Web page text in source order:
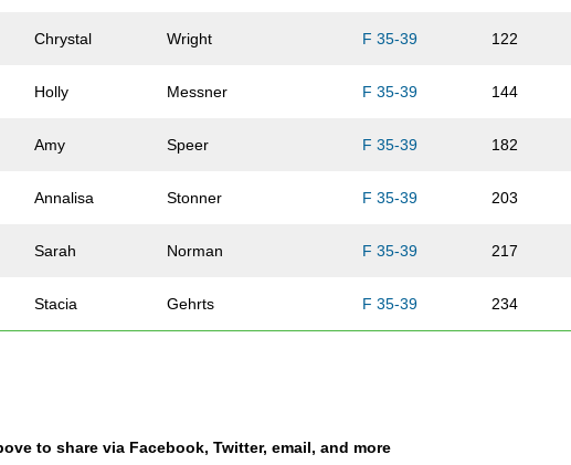
Chrystal Wright F 35-39 122
Holly Messner F 35-39 144
Amy Speer F 35-39 182
Annalisa Stonner F 35-39 203
Sarah Norman F 35-39 217
Stacia Gehrts F 35-39 234
to share via Facebook, Twitter, email, and more